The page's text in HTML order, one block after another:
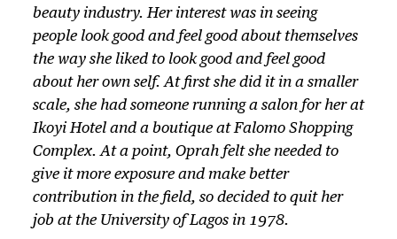
beauty industry. Her interest was in seeing
people look good and feel good about themselves
the way she liked to look good and feel good
about her own self. At first she did it in a smaller
scale, she had someone running a salon for her at
Ikoyi Hotel and a boutique at Falomo Shopping
Complex. At a point, Oprah felt she needed to
give it more exposure and make better
contribution in the field, so decided to quit her
job at the University of Lagos in 1978.